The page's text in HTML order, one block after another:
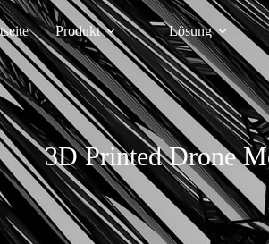
Produkt Lösung
3D Printed Drone